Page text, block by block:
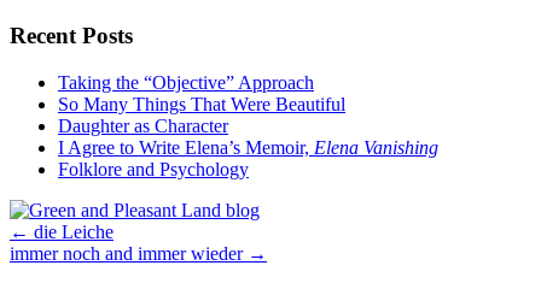
Recent Posts
Taking the “Objective” Approach
So Many Things That Were Beautiful
Daughter as Character
I Agree to Write Elena’s Memoir, Elena Vanishing
Folklore and Psychology
← die Leiche
immer noch and immer wieder →